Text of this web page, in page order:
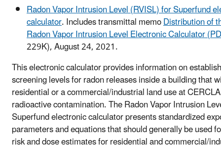
Radon Vapor Intrusion Level (RVISL) for Superfund
calculator. Includes transmittal memoDistribution of
Radon Vapor Intrusion Level Electronic Calculator
229K), August 24, 2021.
This electronic calculator provides information on
screening levels for radon releases inside a building that
residential or a commercial/industrial land use at
radioactive contamination. The Radon Vapor Intrusion
Superfund electronic calculator presents standardized
parameters and equations that should generally be used
risk and dose estimates for residential and commercial/